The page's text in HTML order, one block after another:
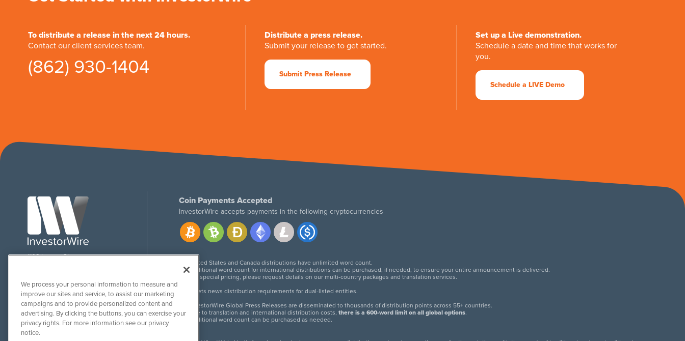
To distribute a release in the next 24 hours.
Contact our client services team.
(862) 930-1404
Distribute a press release.
Submit your release to get started.
Submit Press Release
Set up a Live demonstration.
Schedule a date and time that works for
you.
Schedule a LIVE Demo
1108 Lavaca St
twitter facebooklinkedin
Coin Payments Accepted
InvestorWire accepts payments in the following cryptocurrencies
United States and Canada distributions have unlimited word count.
Additional word count for international distributions can be purchased, if needed, to ensure your entire announcement is delivered.
For special pricing, please request details on our multi-country packages and translation services.
Meets news distribution requirements for dual-listed entities.
InvestorWire Global Press Releases are disseminated to thousands of distribution points across 55+ countries.
Due to translation and international distribution costs,there is a 600-word limit on all global options.
Additional word count can be purchased as needed.
We process your personal information to measure and
improve our sites and service, to assist our marketing
campaigns and to provide personalized content and
advertising. By clicking the buttons, you can exercise your
privacy rights. For more information see our privacy
notice.